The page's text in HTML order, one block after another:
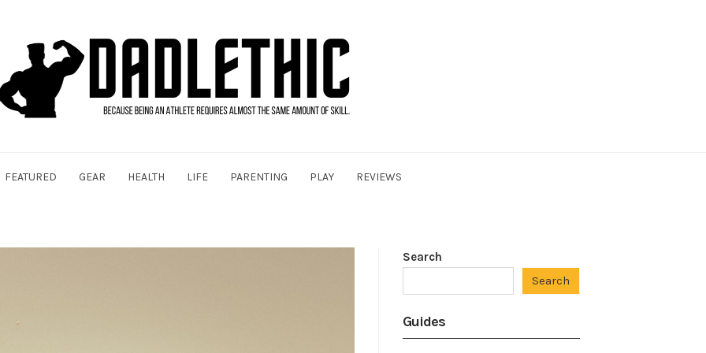
FEATURED GEAR HEALTH LIFE PARENTING PLAY REVIEWS
Search
Search
Guides